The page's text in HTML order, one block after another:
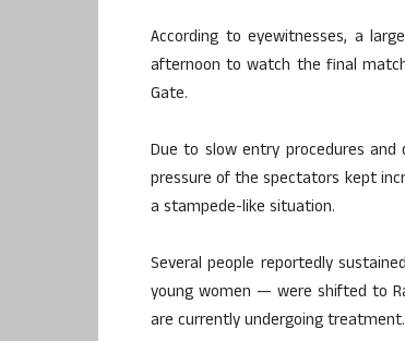
According to eyewitnesses, a
afternoon to watch the final
Gate.
Due to slow entry procedures
pressure of the spectators kept
a stampede-like situation.
Several people reportedly
young women — were shifted to
are currently undergoing treatment.